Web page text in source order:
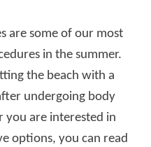
are some of our most
in the summer.
the beach with a
undergoing body
you are interested in
options, you can read